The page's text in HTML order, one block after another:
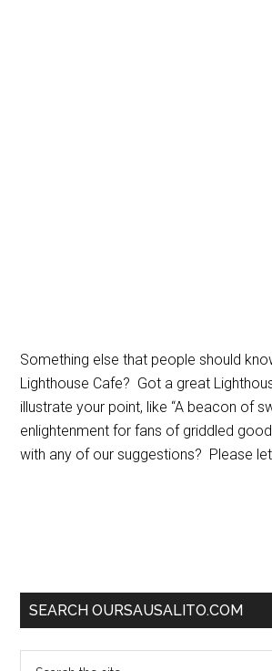
Something else that people should
Lighthouse Cafe? Got a great
illustrate your point, like “A beacon of
enlightenment for fans of griddled
with any of our suggestions? Please
SEARCH OURSAUSALITO.COM